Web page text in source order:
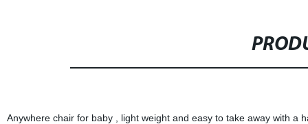
Anywhere chair for baby , light weight and easy to take away with a